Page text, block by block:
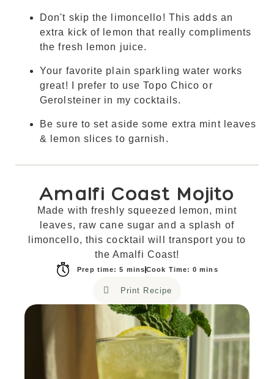
Don't skip the limoncello! This adds an
extra kick of lemon that really compliments
the fresh lemon juice.
Your favorite plain sparkling water works
great! I prefer to use Topo Chico or
Gerolsteiner in my cocktails.
Be sure to set aside some extra mint leaves
& lemon slices to garnish.
Amalfi Coast Mojito
Made with freshly squeezed lemon, mint
leaves, raw cane sugar and a splash of
limoncello, this cocktail will transport you to
the Amalfi Coast!
Prep time: 5 mins Cook Time: 0 mins
Print Recipe